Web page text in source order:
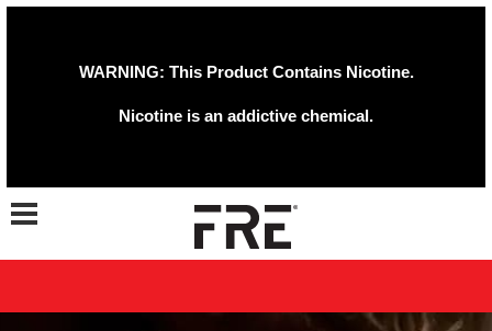
WARNING: This Product Contains Nicotine.
Nicotine is an addictive chemical.
Toggle navigation